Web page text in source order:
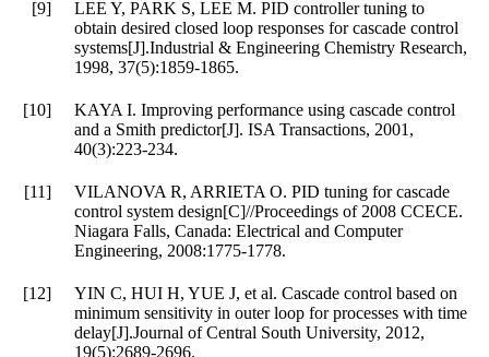
[9]
LEE Y, PARK S, LEE M. PID controller tuning to
obtain desired closed loop responses for cascade control
systems[J].Industrial & Engineering Chemistry Research,
1998, 37(5):1859-1865.
[10]
KAYA I. Improving performance using cascade control
and a Smith predictor[J]. ISA Transactions, 2001,
40(3):223-234.
[11]
VILANOVA R, ARRIETA O. PID tuning for cascade
control system design[C]//Proceedings of 2008 CCECE.
Niagara Falls, Canada: Electrical and Computer
Engineering, 2008:1775-1778.
[12]
YIN C, HUI H, YUE J, et al. Cascade control based on
minimum sensitivity in outer loop for processes with time
delay[J].Journal of Central South University, 2012,
19(5):2689-2696.